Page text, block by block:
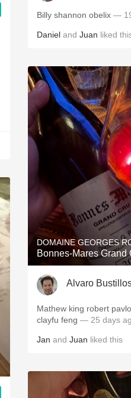
Billy shannon obelix —
Daniel and Juan liked
DOMAINE GEORGES
Bonnes-Mares Grand
Alvaro
Mathew king robert
clayfu feng — 25 days
Jan and Juan liked this